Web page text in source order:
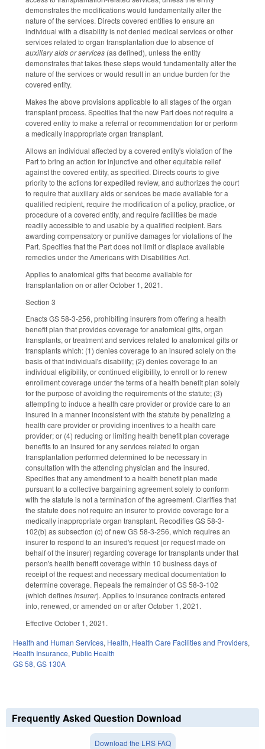
demonstrates the modifications would fundamentally alter the
nature of the services. Directs covered entities to ensure an
individual with a disability is not denied medical services or other
services related to organ transplantation due to absence of
auxiliary aids or services (as defined), unless the entity
demonstrates that takes these steps would fundamentally alter the
nature of the services or would result in an undue burden for the
covered entity.
Makes the above provisions applicable to all stages of the organ
transplant process. Specifies that the new Part does not require a
covered entity to make a referral or recommendation for or perform
a medically inappropriate organ transplant.
Allows an individual affected by a covered entity's violation of the
Part to bring an action for injunctive and other equitable relief
against the covered entity, as specified. Directs courts to give
priority to the actions for expedited review, and authorizes the court
to require that auxiliary aids or services be made available for a
qualified recipient, require the modification of a policy, practice, or
procedure of a covered entity, and require facilities be made
readily accessible to and usable by a qualified recipient. Bars
awarding compensatory or punitive damages for violations of the
Part. Specifies that the Part does not limit or displace available
remedies under the Americans with Disabilities Act.
Applies to anatomical gifts that become available for
transplantation on or after October 1, 2021.
Section 3
Enacts GS 58-3-256, prohibiting insurers from offering a health
benefit plan that provides coverage for anatomical gifts, organ
transplants, or treatment and services related to anatomical gifts or
transplants which: (1) denies coverage to an insured solely on the
basis of that individual's disability; (2) denies coverage to an
individual eligibility, or continued eligibility, to enroll or to renew
enrollment coverage under the terms of a health benefit plan solely
for the purpose of avoiding the requirements of the statute; (3)
attempting to induce a health care provider or provide care to an
insured in a manner inconsistent with the statute by penalizing a
health care provider or providing incentives to a health care
provider; or (4) reducing or limiting health benefit plan coverage
benefits to an insured for any services related to organ
transplantation performed determined to be necessary in
consultation with the attending physician and the insured.
Specifies that any amendment to a health benefit plan made
pursuant to a collective bargaining agreement solely to conform
with the statute is not a termination of the agreement. Clarifies that
the statute does not require an insurer to provide coverage for a
medically inappropriate organ transplant. Recodifies GS 58-3-
102(b) as subsection (c) of new GS 58-3-256, which requires an
insurer to respond to an insured's request (or request made on
behalf of the insurer) regarding coverage for transplants under that
person's health benefit coverage within 10 business days of
receipt of the request and necessary medical documentation to
determine coverage. Repeals the remainder of GS 58-3-102
(which definesinsurer). Applies to insurance contracts entered
into, renewed, or amended on or after October 1, 2021.
Effective October 1, 2021.
Health and Human Services, Health, Health Care Facilities and Providers,
Health Insurance, Public Health
GS 58, GS 130A
Frequently Asked Question Download
Download the LRS FAQ